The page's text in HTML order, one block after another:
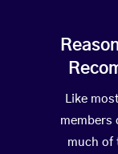
Like
members
much of